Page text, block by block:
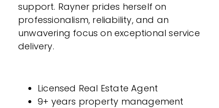
support. Rayner prides herself on
professionalism, reliability, and an
unwavering focus on exceptional service
delivery.
Licensed Real Estate Agent
9+ years property management